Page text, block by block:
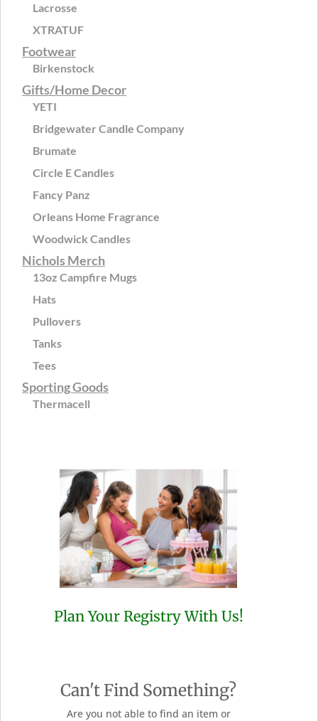
Lacrosse
XTRATUF
Footwear
Birkenstock
Gifts/Home Decor
YETI
Bridgewater Candle Company
Brumate
Circle E Candles
Fancy Panz
Orleans Home Fragrance
Woodwick Candles
Nichols Merch
13oz Campfire Mugs
Hats
Pullovers
Tanks
Tees
Sporting Goods
Thermacell
Plan Your Registry With Us!
Can't Find Something?
Are you not able to find an item or